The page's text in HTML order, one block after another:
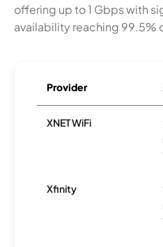
offering up to 1 Gbps with
availability reaching 99.5%
Provider
XNET WiFi
Xfinity